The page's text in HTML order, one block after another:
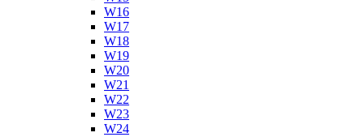
W16
W17
W18
W19
W20
W21
W22
W23
W24